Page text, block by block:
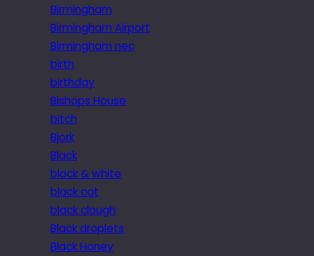
Birmingham
Birmingham Airport
Birmingham nec
birth
birthday
Bishops House
bitch
Bjork
Black
black & white
black cat
black clough
Black droplets
Black Honey